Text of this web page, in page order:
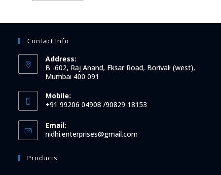
Contact Info
Address:
B -602, Raj Anand, Eksar Road, Borivali (west),
Mumbai 400 091
Mobile:
+91 99206 04908 /90829 18153
Email:
nidhi.enterprises@gmail.com
Products